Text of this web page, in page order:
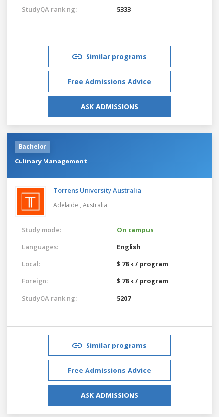
StudyQA ranking: 5333
Similar programs
Free Admissions Advice
ASK ADMISSIONS
Bachelor
Culinary Management
Torrens University Australia
Adelaide , Australia
Study mode:
On campus
Languages:
English
Local:
$ 78 k / program
Foreign:
$ 78 k / program
StudyQA ranking:
5207
Similar programs
Free Admissions Advice
ASK ADMISSIONS